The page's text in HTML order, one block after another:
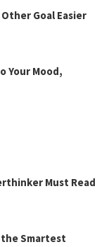
Goal Easier
Your Mood,
Must Read
the Smartest